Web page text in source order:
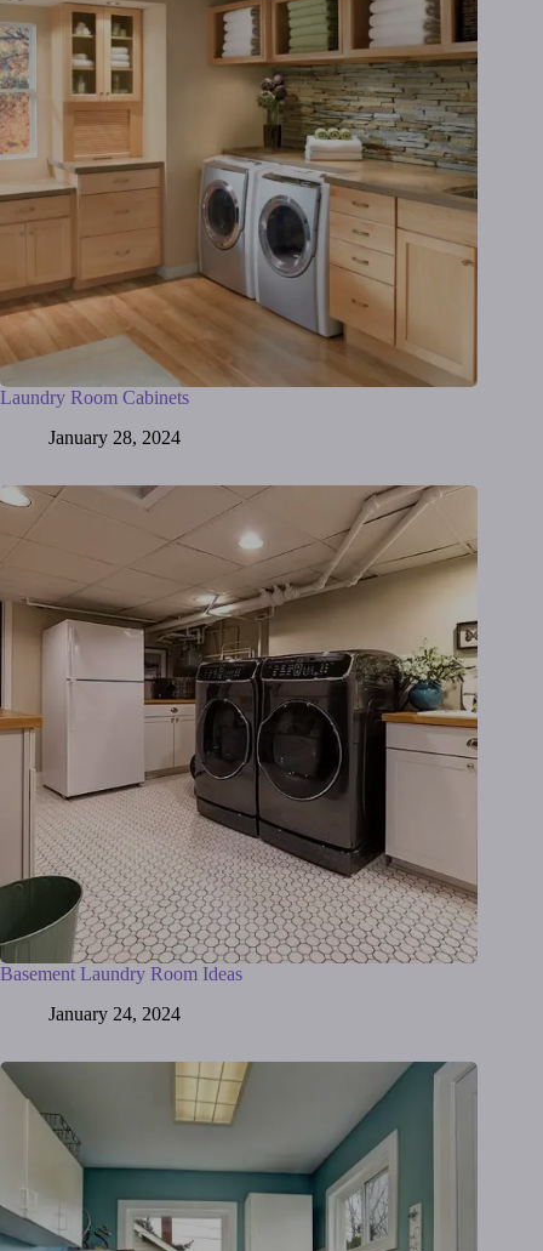
Laundry Room Cabinets
January 28, 2024
Basement Laundry Room Ideas
January 24, 2024